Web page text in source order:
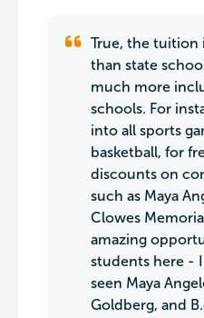
True, the tuition
than state
much more
schools. For
into all sports
basketball, for
discounts on
such as Maya
Clowes
amazing
students here -
seen Maya
Goldberg, and